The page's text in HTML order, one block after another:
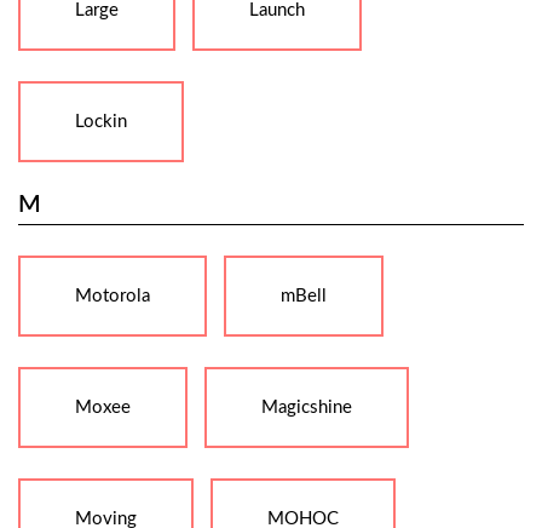
Large Launch
Lockin
M
Motorola mBell
Moxee Magicshine
Moving MOHOC